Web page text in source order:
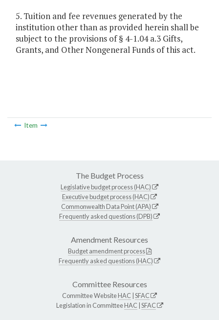
5. Tuition and fee revenues generated by the
institution other than as provided herein shall be
subject to the provisions of § 4-1.04 a.3 Gifts,
Grants, and Other Nongeneral Funds of this act.
Item
The Budget Process
Legislative budget process (HAC)
Executive budget process (HAC)
Commonwealth Data Point (APA)
Frequently asked questions (DPB)
Amendment Resources
Budget amendment process
Frequently asked questions (HAC)
Committee Resources
Committee WebsiteHAC SFAC
Legislation in CommitteeHAC SFAC